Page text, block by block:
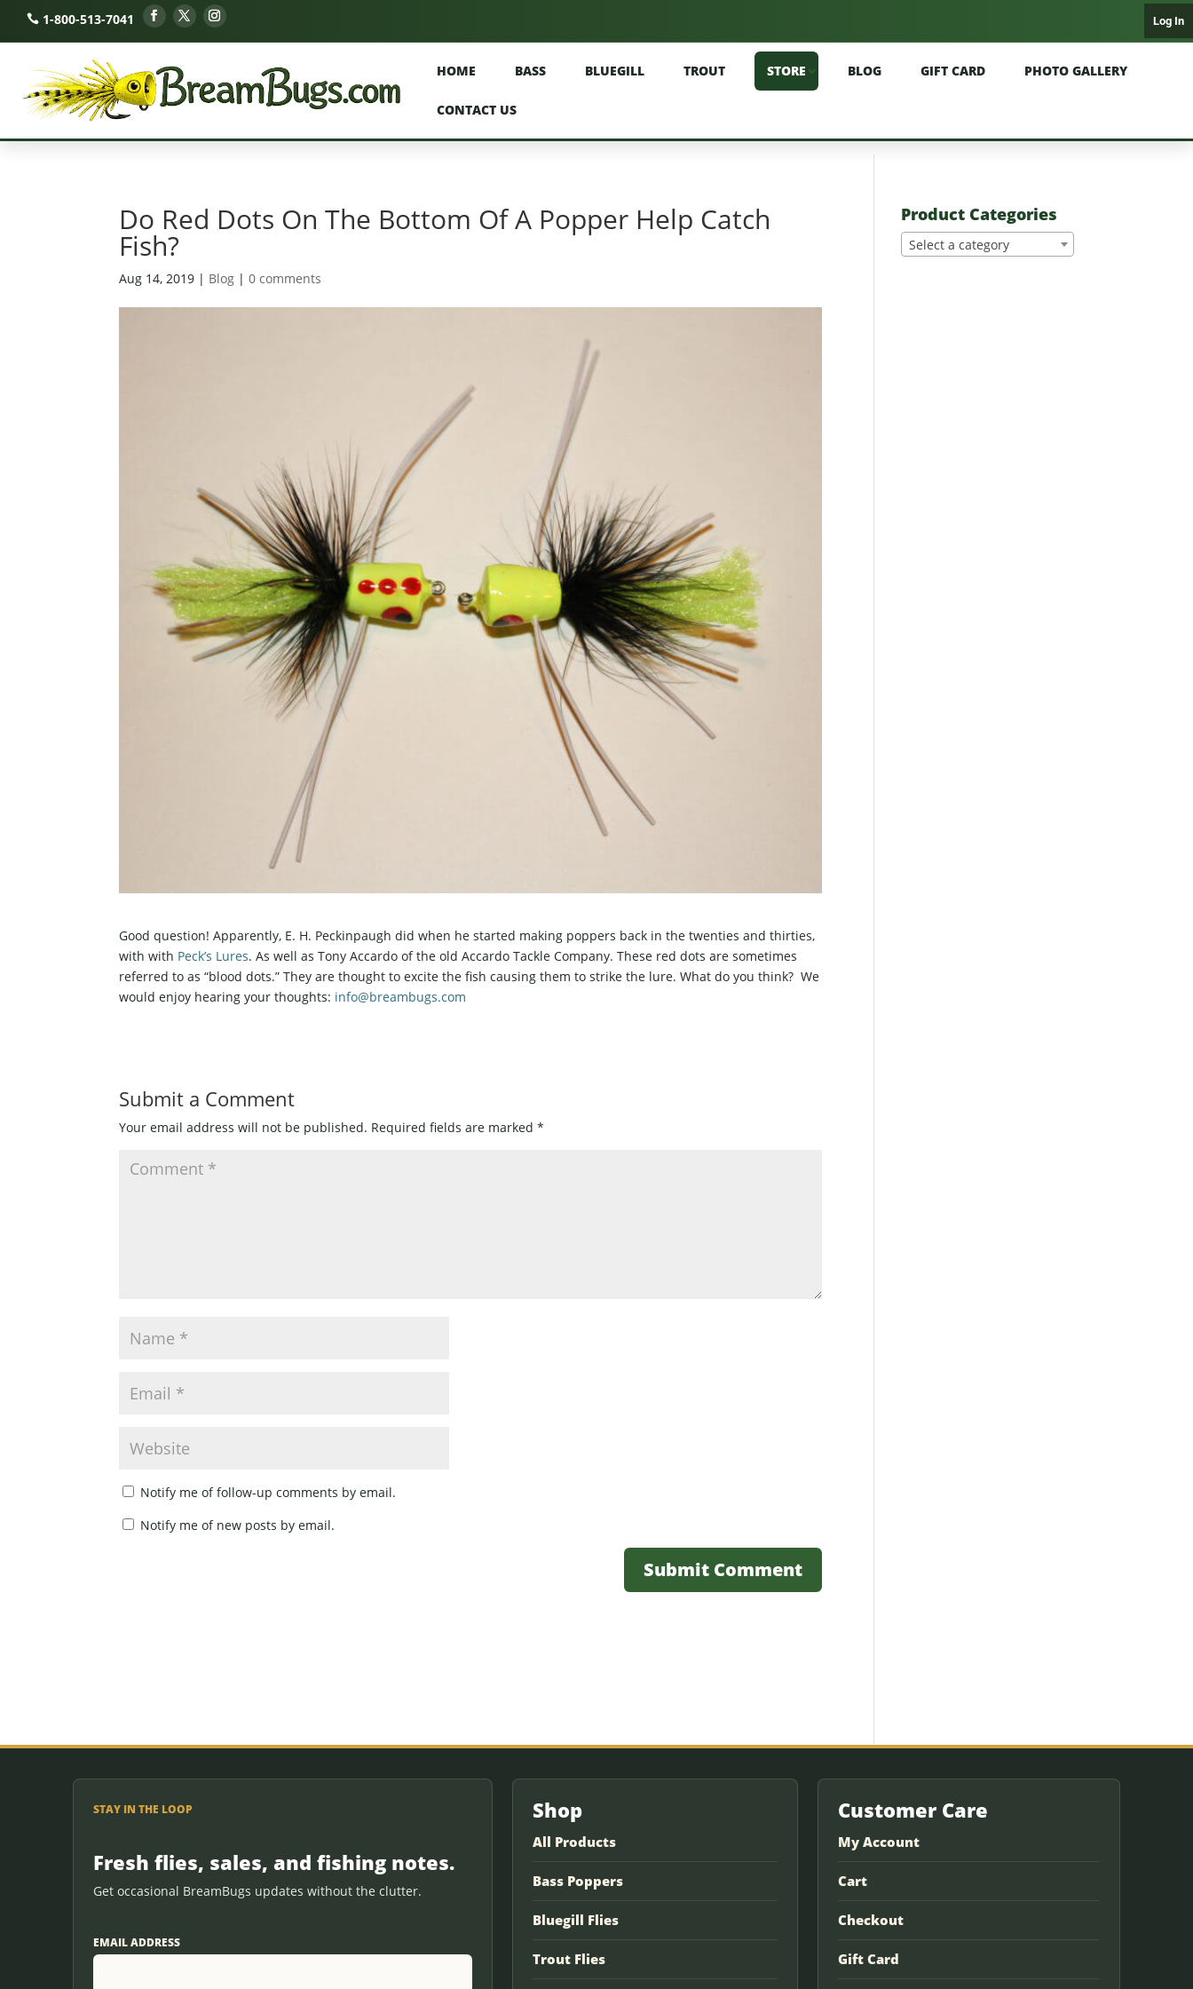
1-800-513-7041 Log In
HOME BASS BLUEGILL TROUT STORE BLOG GIFT CARD PHOTO GALLERY
CONTACT US
Do Red Dots On The Bottom Of A Popper Help Catch
Fish?
Aug 14, 2019 | Blog |0 comments
Good question! Apparently, E. H. Peckinpaugh did when he started making poppers back in the twenties and thirties,
with with Peck’s Lures. As well as Tony Accardo of the old Accardo Tackle Company. These red dots are sometimes
referred to as “blood dots.” They are thought to excite the fish causing them to strike the lure. What do you think? We
would enjoy hearing your thoughts: info@breambugs.com
Submit a Comment
Your email address will not be published. Required fields are marked*
Notify me of follow-up comments by email.
Notify me of new posts by email.
Product Categories
Select a category
STAY IN THE LOOP
Fresh flies, sales, and fishing notes.
Get occasional BreamBugs updates without the clutter.
EMAIL ADDRESS
Shop
All Products
Bass Poppers
Bluegill Flies
Trout Flies
Customer Care
My Account
Cart
Checkout
Gift Card